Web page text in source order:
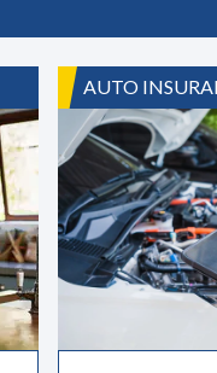
AUTO